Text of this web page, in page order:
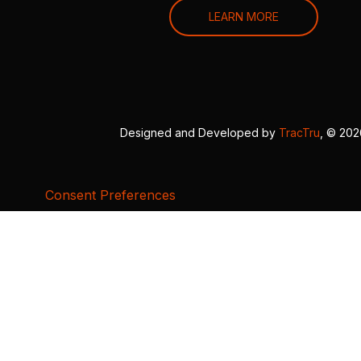
LEARN MORE
Designed and Developed by TracTru , ©
Consent Preferences